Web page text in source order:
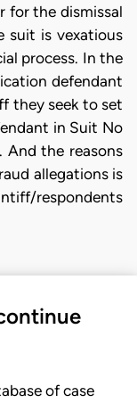
for the dismissal
is vexatious
process. In the
defendant
they seek to set
in Suit No
And the reasons
allegations is
respondents
of case